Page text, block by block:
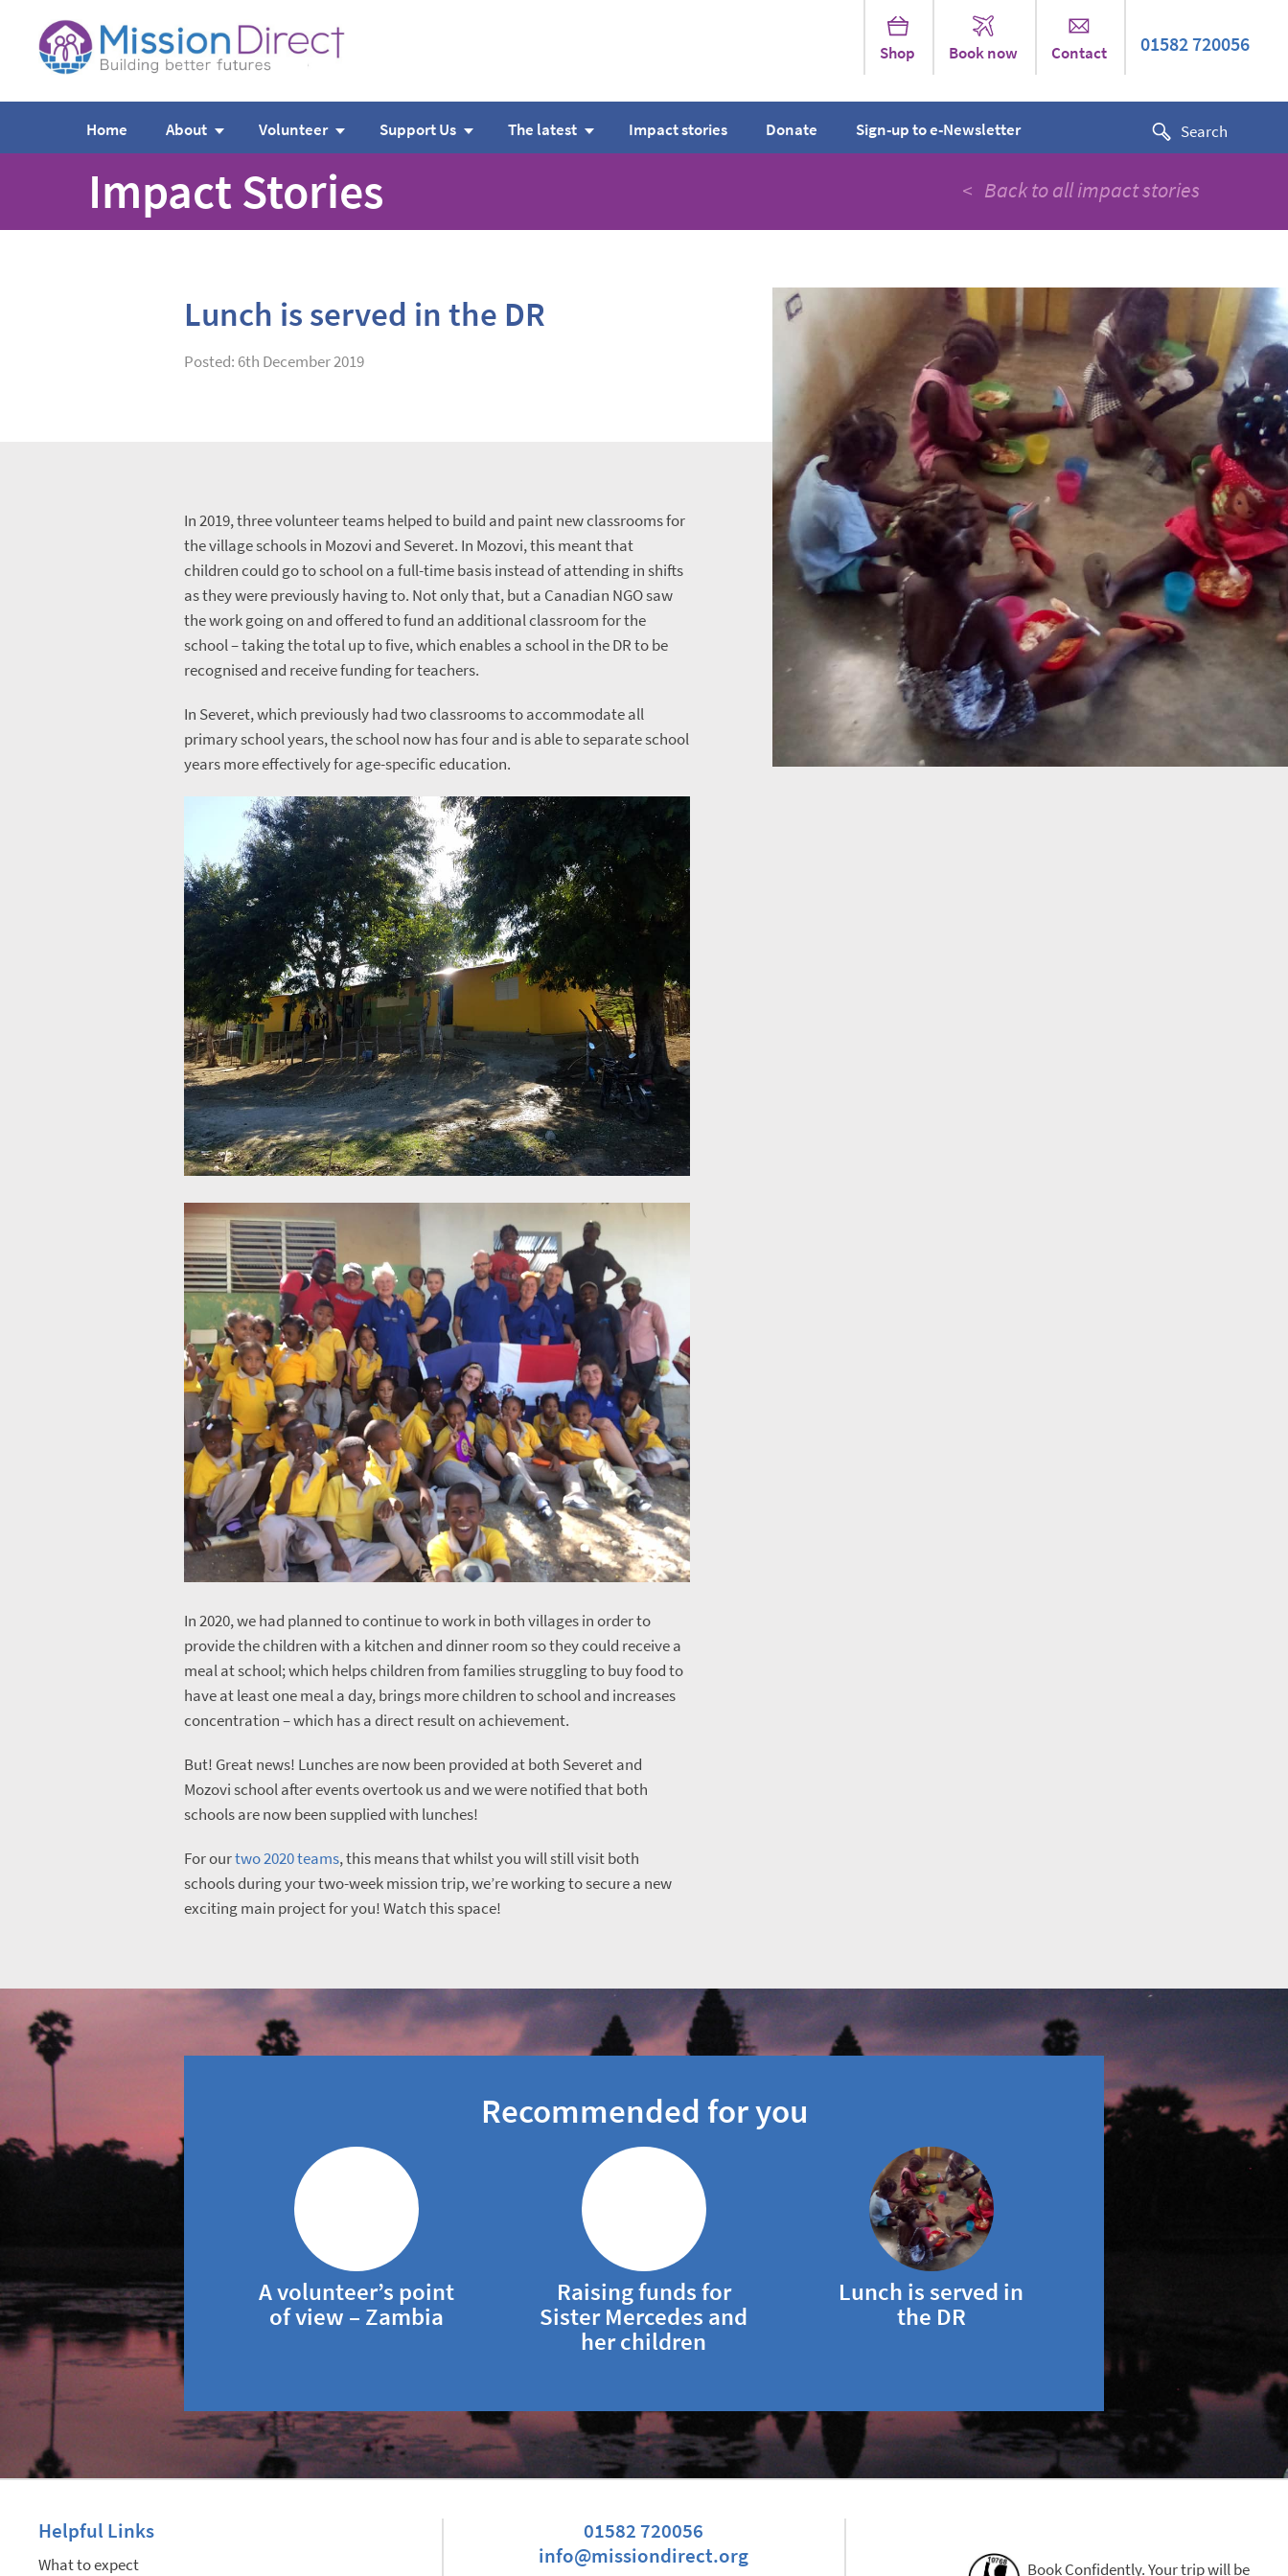
Shop Book now Contact 01582 720056
Home About Volunteer Support Us The latest Impact stories Donate Sign-up to e-Newsletter
Impact Stories < Back to all impact stories
Lunch is served in the DR
Posted: 6th December 2019
In 2019, three volunteer teams helped to build and paint new classrooms for
the village schools in Mozovi and Severet. In Mozovi, this meant that
children could go to school on a full-time basis instead of attending in shifts
as they were previously having to. Not only that, but a Canadian NGO saw
the work going on and offered to fund an additional classroom for the
school – taking the total up to five, which enables a school in the DR to be
recognised and receive funding for teachers.
In Severet, which previously had two classrooms to accommodate all
primary school years, the school now has four and is able to separate school
years more effectively for age-specific education.
In 2020, we had planned to continue to work in both villages in order to
provide the children with a kitchen and dinner room so they could receive a
meal at school; which helps children from families struggling to buy food to
have at least one meal a day, brings more children to school and increases
concentration – which has a direct result on achievement.
But! Great news! Lunches are now been provided at both Severet and
Mozovi school after events overtook us and we were notified that both
schools are now been supplied with lunches!
For ourtwo 2020 teams, this means that whilst you will still visit both
schools during your two-week mission trip, we’re working to secure a new
exciting main project for you! Watch this space!
Recommended for you
A volunteer’s point
of view – Zambia
Raising funds for
Sister Mercedes and
her children
Lunch is served in
the DR
Helpful Links
What to expect
01582 720056
info@missiondirect.org
Book Confidently. Your trip will be